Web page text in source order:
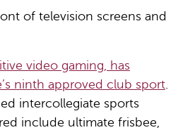
of television screens and
video gaming, has
ninth approved club sport.
intercollegiate sports
include ultimate frisbee,